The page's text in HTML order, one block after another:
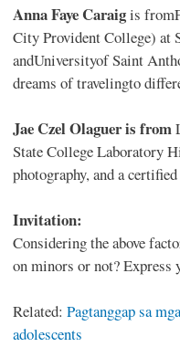
Anna Faye Caraigis
City Provident College) at
andUniversityof Saint
dreams of travelingto
Jae Czel Olaguer is from
State College Laboratory
photography, and a
Invitation:
Considering the above
on minors or not?
Related: Pagtanggap sa
adolescents